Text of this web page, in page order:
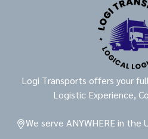
Logi Transports offers your
Logistic Experience,
We serve ANYWHERE in the